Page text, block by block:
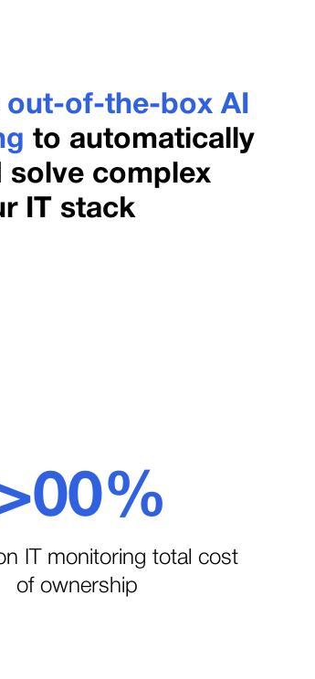
out-of-the-box AI
to automatically
solve complex
IT stack
0
1
0
1
%
IT monitoring total cost
of ownership